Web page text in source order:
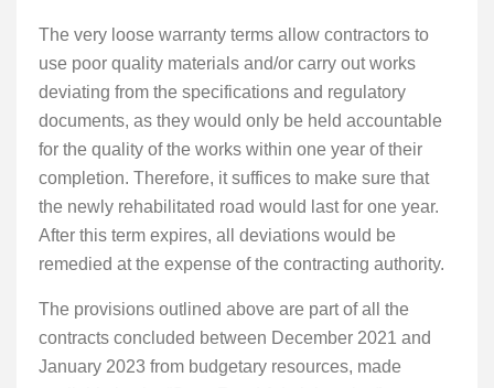
The very loose warranty terms allow contractors to
use poor quality materials and/or carry out works
deviating from the specifications and regulatory
documents, as they would only be held accountable
for the quality of the works within one year of their
completion. Therefore, it suffices to make sure that
the newly rehabilitated road would last for one year.
After this term expires, all deviations would be
remedied at the expense of the contracting authority.
The provisions outlined above are part of all the
contracts concluded between December 2021 and
January 2023 from budgetary resources, made